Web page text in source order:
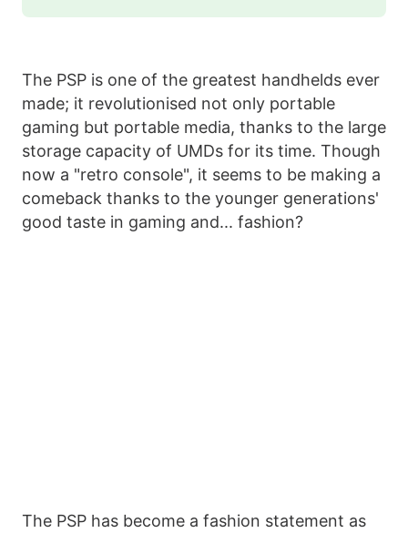
The PSP is one of the greatest handhelds ever
made; it revolutionised not only portable
gaming but portable media, thanks to the large
storage capacity of UMDs for its time. Though
now a "retro console", it seems to be making a
comeback thanks to the younger generations'
good taste in gaming and... fashion?
The PSP has become a fashion statement as